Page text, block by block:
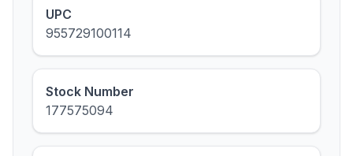
UPC
955729100114
Stock Number
177575094